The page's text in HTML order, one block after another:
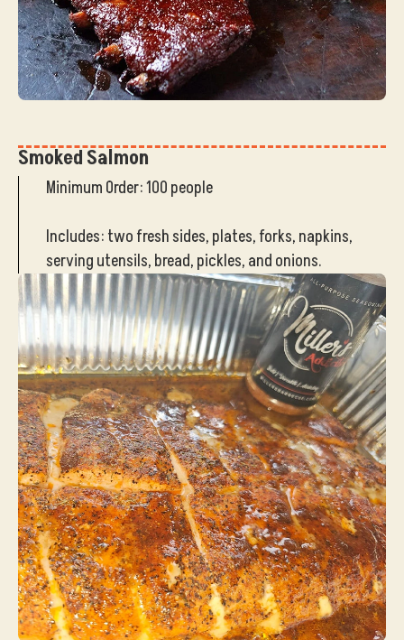
Smoked Salmon
Minimum Order: 100 people
Includes: two fresh sides, plates, forks, napkins,
serving utensils, bread, pickles, and onions.